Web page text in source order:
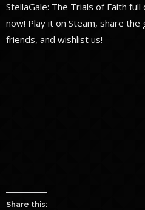
StellaGale: The Trials of Faith
now! Play it on Steam, share the
friends, and wishlist us!
Share this: